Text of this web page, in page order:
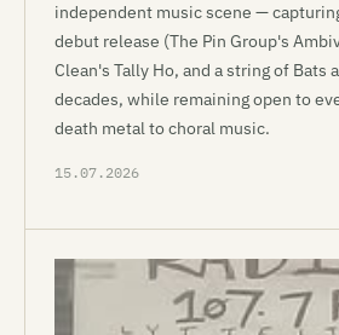
independent music scene —
debut release (The Pin Group's
Clean's Tally Ho, and a string of Bats
decades, while remaining open to
death metal to choral music.
15.07.2026